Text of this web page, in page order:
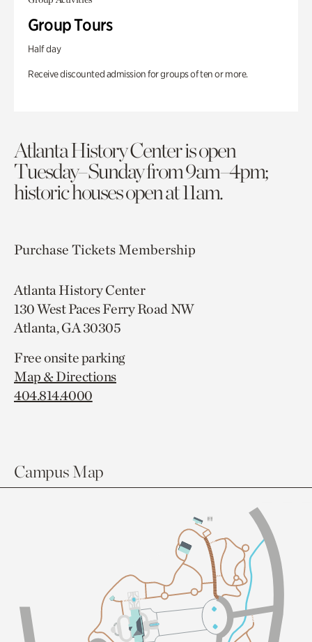
Group Tours
Half day
Receive discounted admission for groups of ten or more.
Atlanta History Center is open
Tuesday–Sunday from 9am–4pm;
historic houses open at 11am.
Purchase TicketsMembership
Atlanta History Center
130 West Paces Ferry Road NW
Atlanta, GA 30305
Free onsite parking
Map & Directions
404.814.4000
Campus Map